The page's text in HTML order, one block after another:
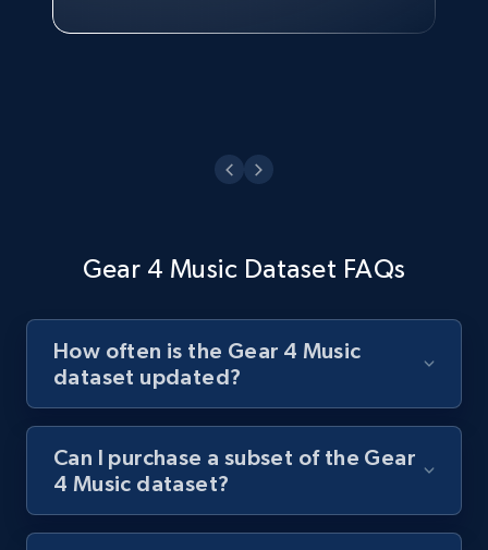
Watch now
Gear 4 Music Dataset FAQs
How often is the Gear 4 Music
dataset updated?
Can I purchase a subset of the Gear
4 Music dataset?